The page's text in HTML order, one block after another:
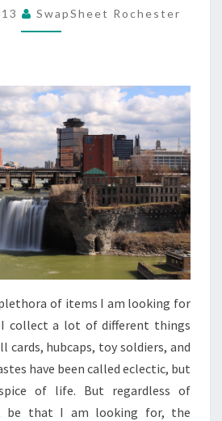
AM
SwapSheet Rochester
of items I am looking for
collect a lot of different things
cards, hubcaps, toy soldiers, and
have been called eclectic, but
of life. But regardless of
be that I am looking for, the